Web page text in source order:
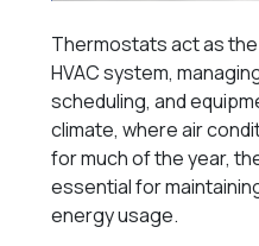
Thermostats act as
HVAC system,
scheduling, and
climate, where air
for much of the year,
essential for
energy usage.